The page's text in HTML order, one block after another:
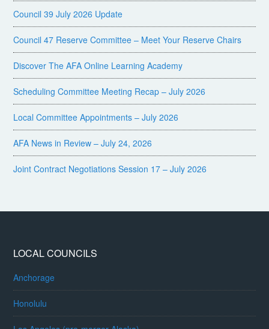
Council 39 July 2026 Update
Council 47 Reserve Committee – Meet Your Reserve Chairs
Discover The AFA Online Learning Academy
Scheduling Committee Meeting Recap – July 2026
Local Committee Appointments – July 2026
AFA News in Review – July 24, 2026
Joint Contract Negotiations Session 17 – July 2026
LOCAL COUNCILS
Anchorage
Honolulu